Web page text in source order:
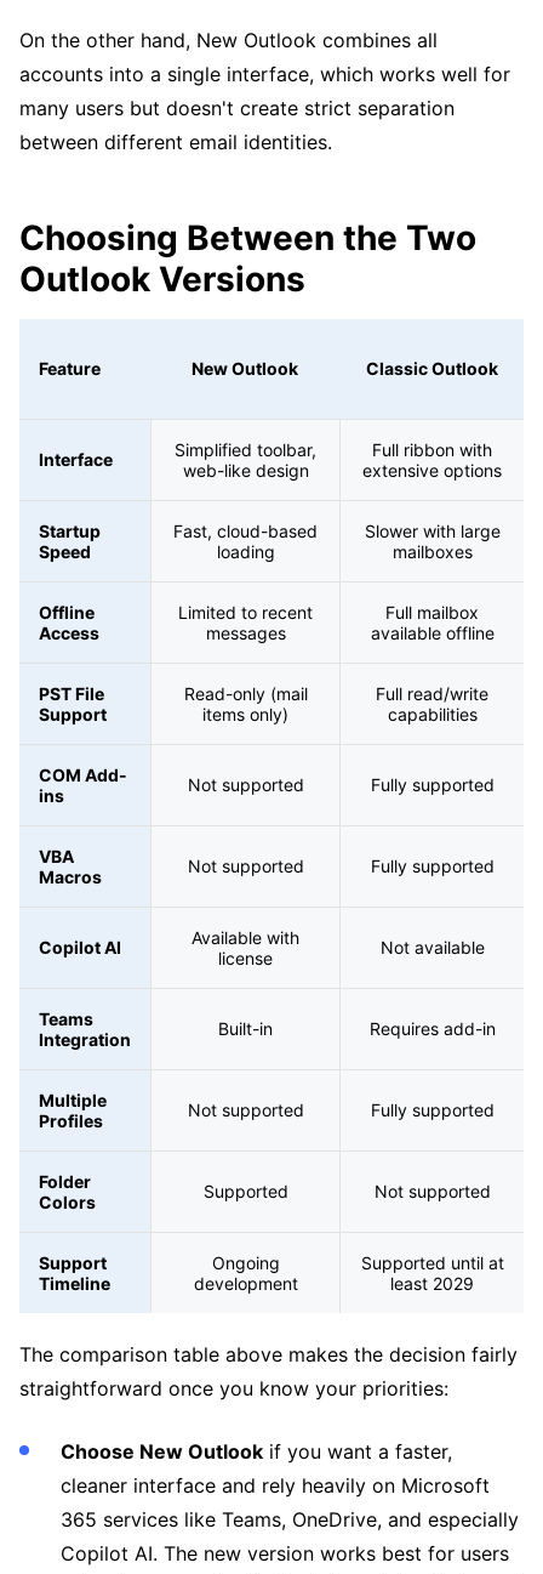
On the other hand, New Outlook combines all
accounts into a single interface, which works well for
many users but doesn't create strict separation
between different email identities.
Choosing Between the Two
Outlook Versions
Feature New Outlook Classic Outlook
Interface
Simplified toolbar,
web-like design
Full ribbon with
extensive options
Startup
Speed
Fast, cloud-based
loading
Slower with large
mailboxes
Offline
Access
Limited to recent
messages
Full mailbox
available offline
PST File
Support
Read-only (mail
items only)
Full read/write
capabilities
COM Add-
ins
Not supported Fully supported
VBA
Macros
Not supported Fully supported
Copilot AI
Available with
license
Not available
Teams
Integration
Built-in Requires add-in
Multiple
Profiles
Not supported Fully supported
Folder
Colors
Supported Not supported
Support
Timeline
Ongoing
development
Supported until at
least 2029
The comparison table above makes the decision fairly
straightforward once you know your priorities:
Choose New Outlook if you want a faster,
cleaner interface and rely heavily on Microsoft
365 services like Teams, OneDrive, and especially
Copilot AI. The new version works best for users